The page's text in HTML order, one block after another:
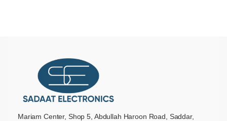
Mariam Center, Shop 5, Abdullah Haroon Road, Saddar,